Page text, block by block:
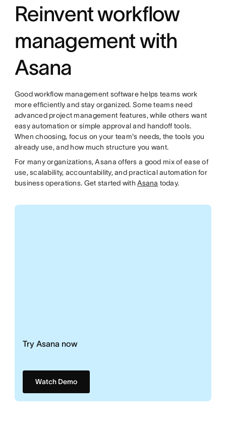
Reinvent workflow
management with
Asana
Good workflow management software helps teams work
more efficiently and stay organized. Some teams need
advanced project management features, while others want
easy automation or simple approval and handoff tools.
When choosing, focus on your team's needs, the tools you
already use, and how much structure you want.
For many organizations, Asana offers a good mix of ease of
use, scalability, accountability, and practical automation for
business operations. Get started withAsana today.
Try Asana now
Watch Demo